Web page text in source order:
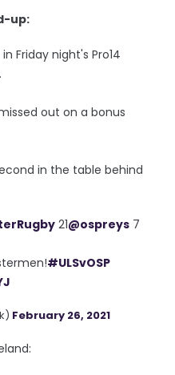
up:
Friday night's Pro14
out on a bonus
in the table behind
21@ospreys 7
#ULSvOSP
February 26, 2021